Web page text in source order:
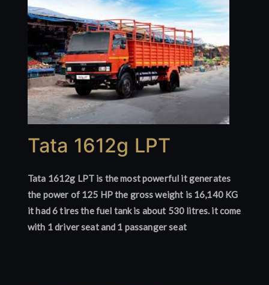
Tata 1612g LPT
Tata 1612g LPT is the most powerful it generates
the power of 125 HP the gross weight is 16,140 KG
it had 6 tires the fuel tank is about 530 litres. it come
with 1 driver seat and 1 passanger seat